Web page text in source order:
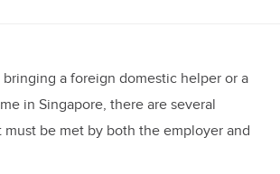
a foreign domestic helper or a
in Singapore, there are several
must be met by both the employer and